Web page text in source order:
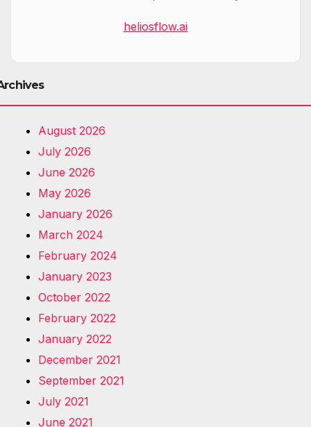
heliosflow.ai
August 2026
July 2026
June 2026
May 2026
January 2026
March 2024
February 2024
January 2023
October 2022
February 2022
January 2022
December 2021
September 2021
July 2021
June 2021